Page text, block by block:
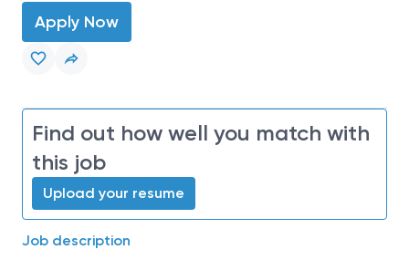
Apply Now
Find out how well you match with
this job
Upload your resume
Job description